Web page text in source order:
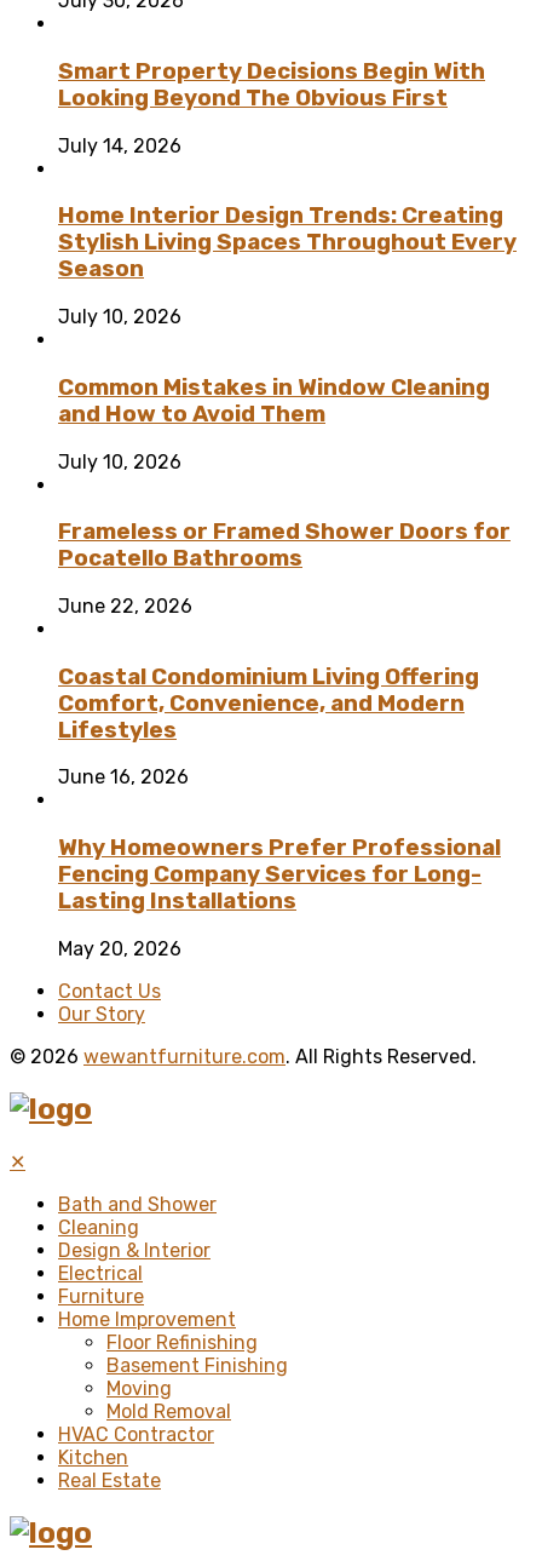
Smart Property Decisions Begin With
Looking Beyond The Obvious First
July 14, 2026
Home Interior Design Trends: Creating
Stylish Living Spaces Throughout Every
Season
July 10, 2026
Common Mistakes in Window Cleaning
and How to Avoid Them
July 10, 2026
Frameless or Framed Shower Doors for
Pocatello Bathrooms
June 22, 2026
Coastal Condominium Living Offering
Comfort, Convenience, and Modern
Lifestyles
June 16, 2026
Why Homeowners Prefer Professional
Fencing Company Services for Long-
Lasting Installations
May 20, 2026
Contact Us
Our Story
© 2026 wewantfurniture.com. All Rights Reserved.
✕
Bath and Shower
Cleaning
Design & Interior
Electrical
Furniture
Home Improvement
Floor Refinishing
Basement Finishing
Moving
Mold Removal
HVAC Contractor
Kitchen
Real Estate